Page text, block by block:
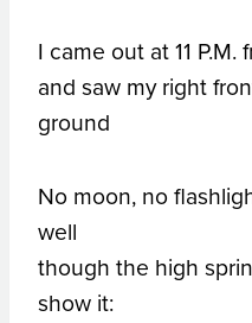
I came out at 11
and saw my right
ground
No moon, no
well
though the high
show it: